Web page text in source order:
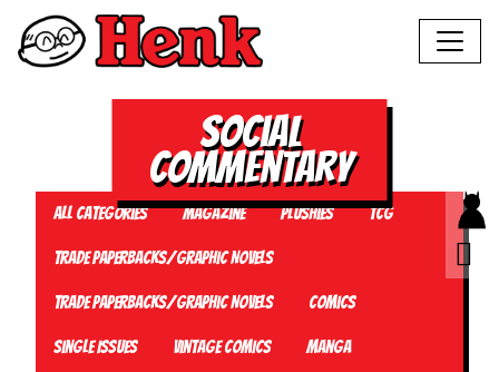
Social
Commentary
All Categories Magazine Plushies TCG
Trade Paperbacks/Graphic Novels
Trade Paperbacks/Graphic Novels Comics
Single Issues Vintage Comics Manga